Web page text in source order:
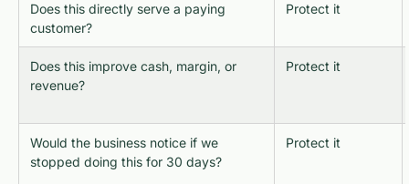
Does this directly serve a paying
customer?
Protect it
Does this improve cash, margin, or
revenue?
Protect it
Would the business notice if we
stopped doing this for 30 days?
Protect it